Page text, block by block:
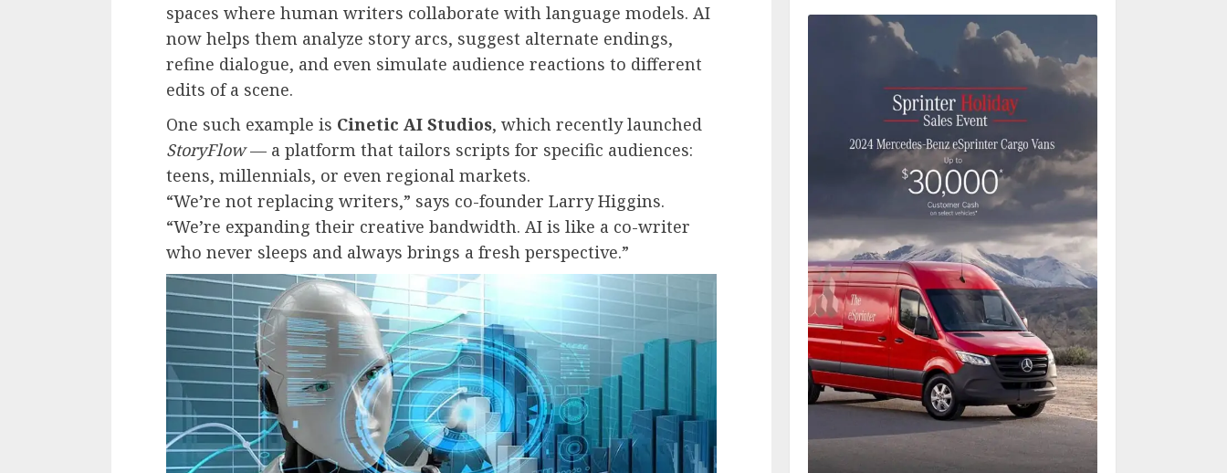
spaces where human writers collaborate with language models. AI
now helps them analyze story arcs, suggest alternate endings,
refine dialogue, and even simulate audience reactions to different
edits of a scene.
One such example is Cinetic AI Studios, which recently launched
StoryFlow— a platform that tailors scripts for specific audiences:
teens, millennials, or even regional markets.
“We’re not replacing writers,” says co-founder Larry Higgins.
“We’re expanding their creative bandwidth. AI is like a co-writer
who never sleeps and always brings a fresh perspective.”